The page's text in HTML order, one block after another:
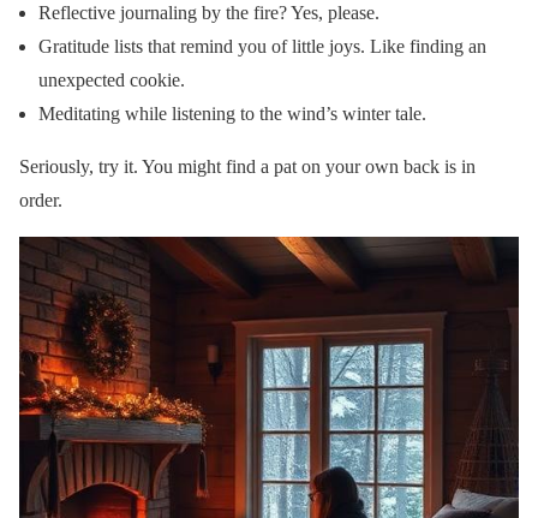
Reflective journaling by the fire? Yes, please.
Gratitude lists that remind you of little joys. Like finding an
unexpected cookie.
Meditating while listening to the wind’s winter tale.
Seriously, try it. You might find a pat on your own back is in
order.